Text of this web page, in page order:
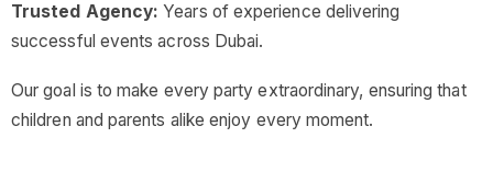
Trusted Agency: Years of experience delivering
successful events across Dubai.
Our goal is to make every party extraordinary, ensuring that
children and parents alike enjoy every moment.